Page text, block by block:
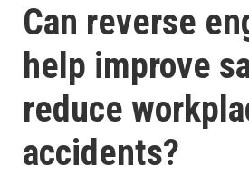
Can reverse
help improve
reduce
accidents?